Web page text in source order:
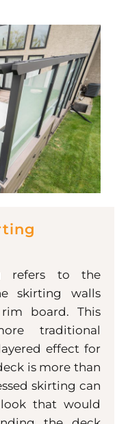
refers to the
skirting walls
board. This
traditional
effect for
is more than
skirting can
that would